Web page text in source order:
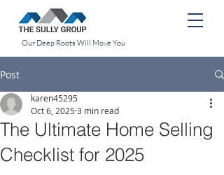
Our Deep Roots Will Move You
Post
The Ultimate Home Selling
Checklist for 2025
karen45295
Oct 6, 2025 3 min read